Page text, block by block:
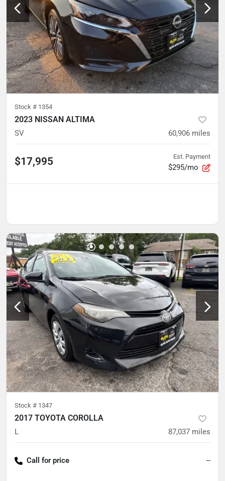
Stock # 1354
2023 NISSAN ALTIMA
SV 60,906 miles
$17,995 Est. Payment
$295/mo
Stock # 1347
2017 TOYOTA COROLLA
L 87,037 miles
Call for price --